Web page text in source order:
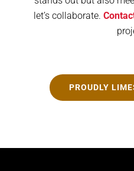
let’s collaborate.
PROUDLY